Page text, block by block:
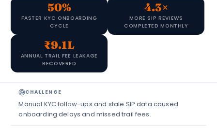
50%
FASTER KYC ONBOARDING
CYCLE
4.3×
MORE SIP REVIEWS
COMPLETED MONTHLY
₹9.1L
ANNUAL TRAIL FEE LEAKAGE
RECOVERED
CHALLENGE
Manual KYC follow-ups and stale SIP data caused
onboarding delays and missed trail fees.